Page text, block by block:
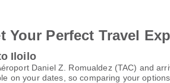
Your Perfect Travel
Iloilo
Daniel Z. Romualdez (TAC) and
on your dates, so comparing your